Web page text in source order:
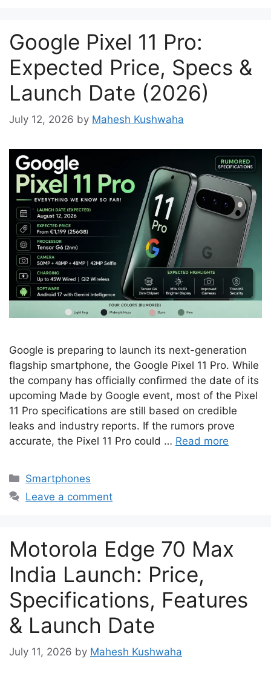
Google Pixel 11 Pro:
Expected Price, Specs &
Launch Date (2026)
July 12, 2026 by Mahesh Kushwaha
Google is preparing to launch its next-generation
flagship smartphone, the Google Pixel 11 Pro. While
the company has officially confirmed the date of its
upcoming Made by Google event, most of the Pixel
11 Pro specifications are still based on credible
leaks and industry reports. If the rumors prove
accurate, the Pixel 11 Pro could … Read more
Categories
Smartphones
Leave a comment
Motorola Edge 70 Max
India Launch: Price,
Specifications, Features
& Launch Date
July 11, 2026 by Mahesh Kushwaha